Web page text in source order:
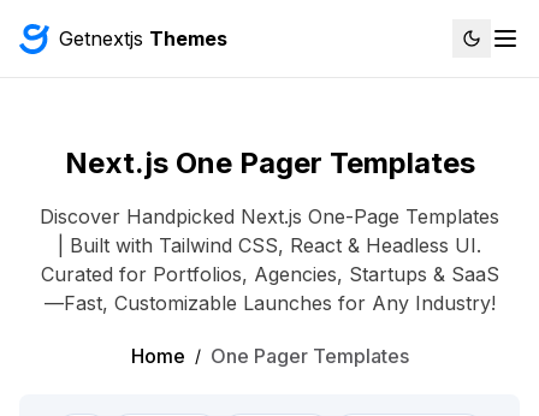
Getnextjs Themes
Next.js One Pager Templates
Discover Handpicked Next.js One-Page Templates
| Built with Tailwind CSS, React & Headless UI.
Curated for Portfolios, Agencies, Startups & SaaS
—Fast, Customizable Launches for Any Industry!
Home / One Pager Templates